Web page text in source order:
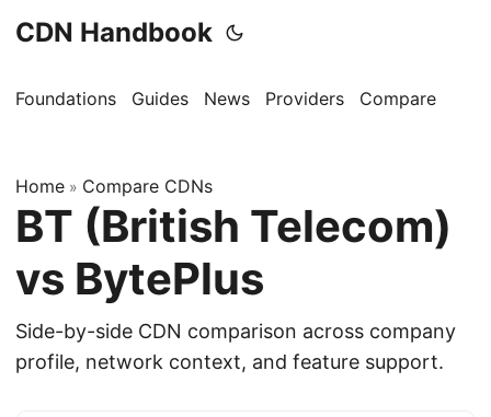
CDN Handbook
Foundations Guides News Providers Compare
Home » Compare CDNs
BT (British Telecom)
vs BytePlus
Side-by-side CDN comparison across company
profile, network context, and feature support.